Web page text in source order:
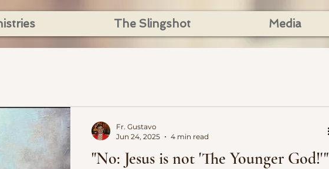
The Slingshot Media
"No: Jesus is not 'The Younger God!'"
Fr. Gustavo
Jun 24, 2025
4 min read